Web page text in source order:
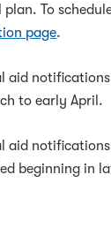
plan.To
page.
aid
to early April.
aid
beginning in